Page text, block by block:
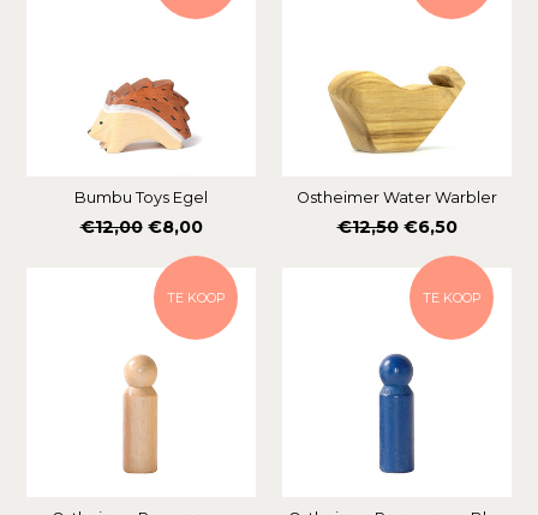
Bumbu Toys Egel
Normale
€12,00 €8,00
Ostheimer Water Warbler
Normale
€12,50 €6,50
TE KOOP TE KOOP